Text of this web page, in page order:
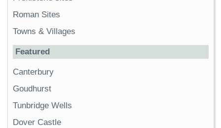
Roman Sites
Towns & Villages
Featured
Canterbury
Goudhurst
Tunbridge Wells
Dover Castle